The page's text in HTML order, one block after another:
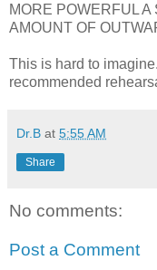
MORE POWERFUL
AMOUNT OF
This is hard to
recommended
Dr.B at 5:55 AM
Share
No comments:
Post a Comment